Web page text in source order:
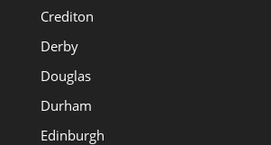
Crediton
Derby
Douglas
Durham
Edinburgh